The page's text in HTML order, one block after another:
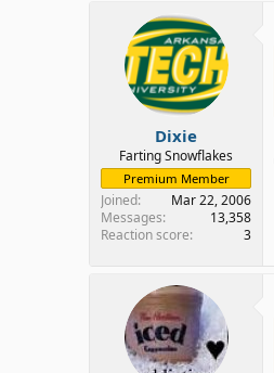
Dixie
Farting Snowflakes
Premium Member
Joined
Mar 22, 2006
Messages
13,358
Reaction score
3